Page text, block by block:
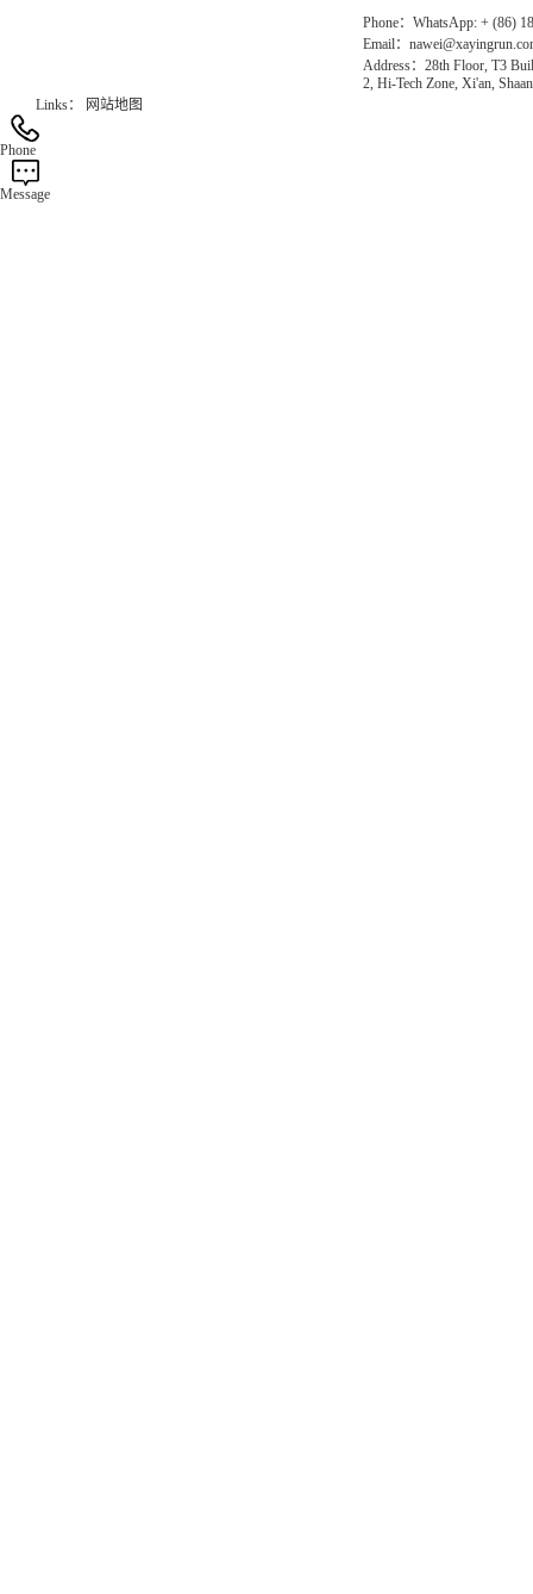
Phone：WhatsApp: + (86)
Email：
Address：28th Floor, T3
2, Hi-Tech Zone, Xi'an,
Links：
网站地图
Phone
Message